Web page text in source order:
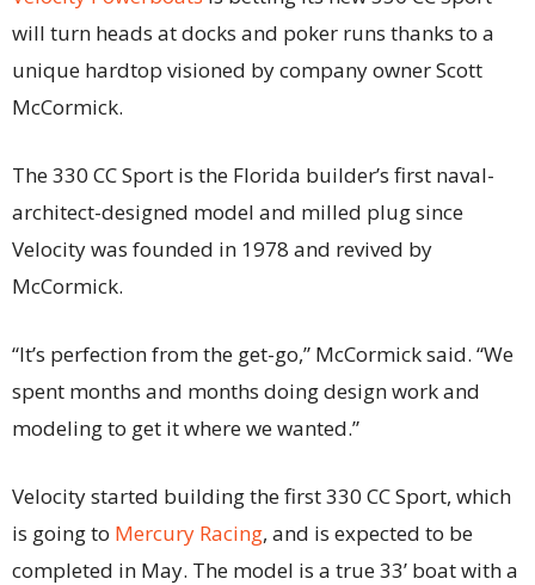
will turn heads at docks and poker runs thanks to a
unique hardtop visioned by company owner Scott
McCormick.
The 330 CC Sport is the Florida builder’s first naval-
architect-designed model and milled plug since
Velocity was founded in 1978 and revived by
McCormick.
“It’s perfection from the get-go,” McCormick said. “We
spent months and months doing design work and
modeling to get it where we wanted.”
Velocity started building the first 330 CC Sport, which
is going to Mercury Racing, and is expected to be
completed in May. The model is a true 33’ boat with a